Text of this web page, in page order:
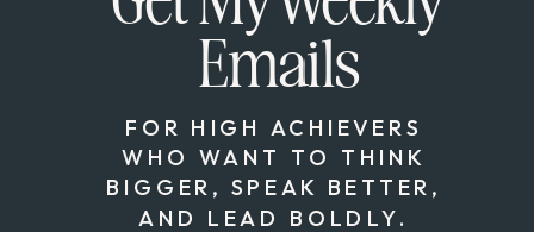
Emails
FOR HIGH ACHIEVERS
WHO WANT TO THINK
BIGGER, SPEAK BETTER,
AND LEAD BOLDLY.